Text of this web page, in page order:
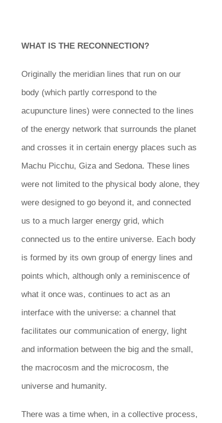
WHAT IS THE RECONNECTION?
Originally the meridian lines that run on our
body (which partly correspond to the
acupuncture lines) were connected to the lines
of the energy network that surrounds the planet
and crosses it in certain energy places such as
Machu Picchu, Giza and Sedona. These lines
were not limited to the physical body alone, they
were designed to go beyond it, and connected
us to a much larger energy grid, which
connected us to the entire universe. Each body
is formed by its own group of energy lines and
points which, although only a reminiscence of
what it once was, continues to act as an
interface with the universe: a channel that
facilitates our communication of energy, light
and information between the big and the small,
the macrocosm and the microcosm, the
universe and humanity.
There was a time when, in a collective process,